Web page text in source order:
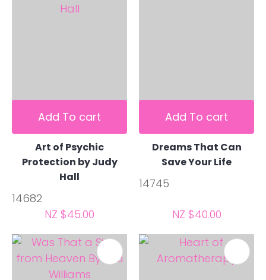
Add To cart
Art of Psychic
Protection by Judy
Hall
14682
NZ $45.00
Add To cart
Dreams That Can
Save Your Life
14745
NZ $40.00